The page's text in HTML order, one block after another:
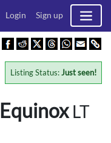
Login Sign up
Equinox LT
Listing Status:Just seen!